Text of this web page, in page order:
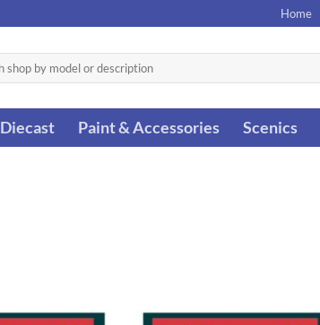
Home
Diecast Paint & Accessories Scenics